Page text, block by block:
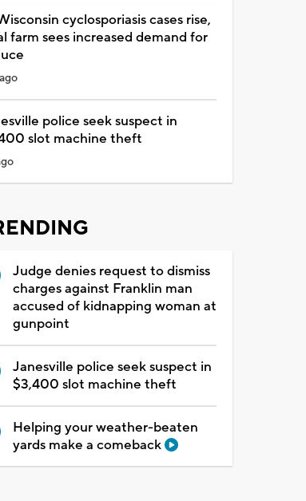
cyclosporiasis cases rise,
farm sees increased demand for
police seek suspect in
slot machine theft
Judge denies request to dismiss
charges against Franklin man
accused of kidnapping woman at
gunpoint
Janesville police seek suspect in
$3,400 slot machine theft
Helping your weather-beaten
yards make a comeback